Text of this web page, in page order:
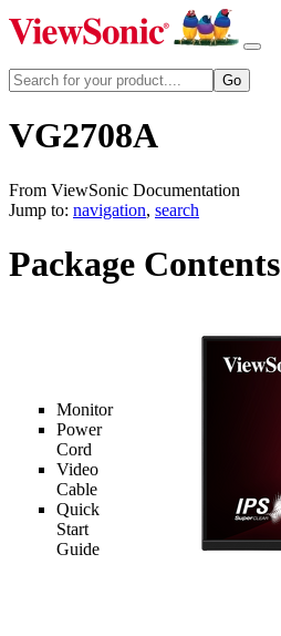
VG2708A
From ViewSonic Documentation
Jump to: navigation, search
Package Contents
Monitor
Power
Cord
Video
Cable
Quick
Start
Guide